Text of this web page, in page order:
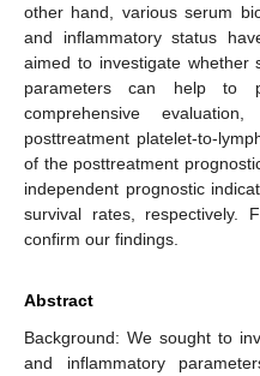
other hand, various serum
and inflammatory status
aimed to investigate whether
parameters can help
comprehensive
posttreatment platelet-to-
of the posttreatment
independent prognostic
survival rates, respectively.
confirm our findings.
Abstract
Background: We sought to
and inflammatory